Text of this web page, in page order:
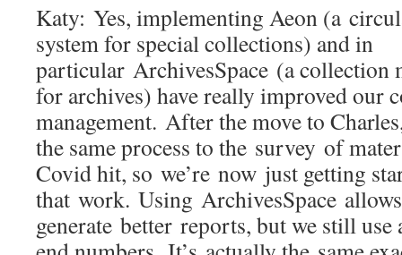
Katy: Yes, implementing Aeon (a
system for special collections) and in
particular ArchivesSpace (a collection
for archives) have really improved our
management. After the move to
the same process to the survey of
Covid hit, so we’re now just getting
that work. Using ArchivesSpace
generate better reports, but we still use